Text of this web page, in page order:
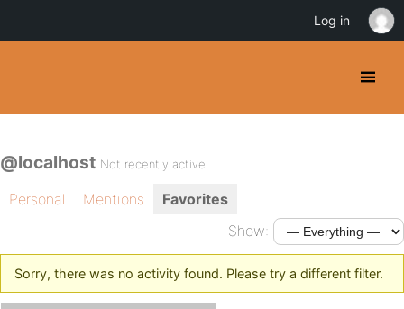
@localhost Not recently active
Personal Mentions
Favorites
Show:
Sorry, there was no activity found. Please try a different filter.
Log in